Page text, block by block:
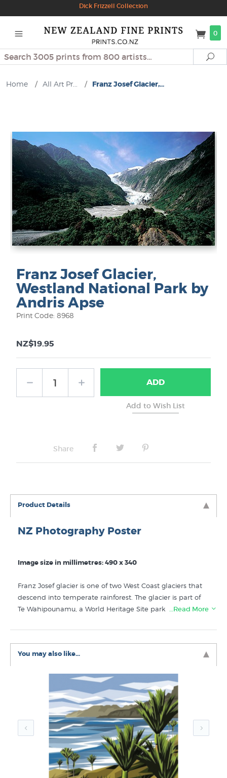
Dick Frizzell Collection
0
Search
Home / All Art Pr... / Franz Josef Glacier,...
Franz Josef Glacier,
Westland National Park by
Andris Apse
Print Code: 8968
NZ$19.95
ADD
Share
Product Details
NZ Photography Poster
Image size in millimetres: 490 x 340
Franz Josef glacier is one of two West Coast glaciers that
descend into temperate rainforest. The glacier is part of
Te Wahipounamu, a World Heritage Site park and lies
Photographed by South Westland's critically acclaimed
NZ wilderness photographer Andris Apse.
it in these collections at New Zealand's specialist art
print store:
Andris Apse Prints
New Zealand Photographers Photographs
…Read More
You may also like...